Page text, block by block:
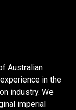
Australian
in the
industry. We
imperial